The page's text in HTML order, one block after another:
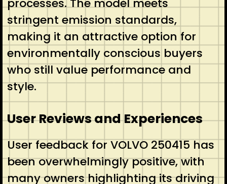
processes. The model meets
stringent emission standards,
making it an attractive option for
environmentally conscious buyers
who still value performance and
style.
User Reviews and Experiences
User feedback for VOLVO 250415 has
been overwhelmingly positive, with
many owners highlighting its driving